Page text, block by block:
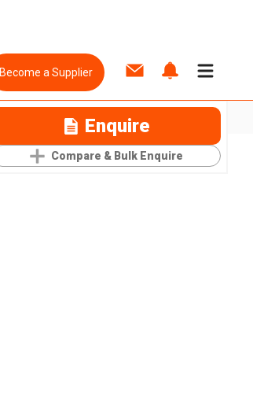
Become a Supplier
Enquire
Compare & Bulk Enquire